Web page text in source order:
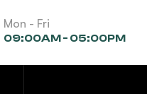
Mon - Fri
09:00AM - 05:00PM